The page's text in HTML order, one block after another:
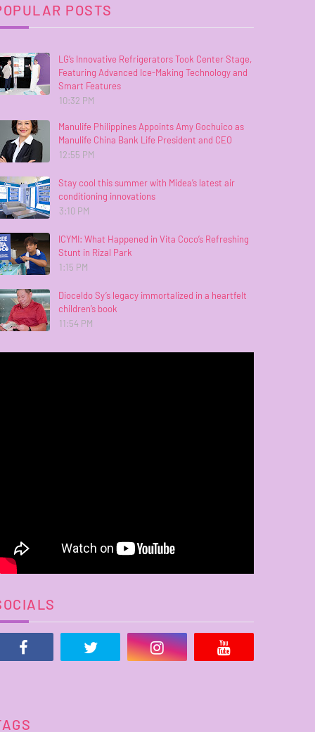
POSTS
LG’s Innovative Refrigerators Took Center Stage,
Featuring Advanced Ice-Making Technology and
Smart Features
10:32 PM
Manulife Philippines Appoints Amy Gochuico as
Manulife China Bank Life President and CEO
12:55 PM
Stay cool this summer with Midea’s latest air
conditioning innovations
3:10 PM
ICYMI: What Happened in Vita Coco’s Refreshing
Stunt in Rizal Park
1:15 PM
Dioceldo Sy’s legacy immortalized in a heartfelt
children’s book
11:54 PM